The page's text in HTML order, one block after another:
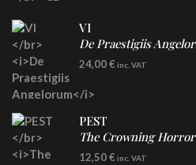
VI
De Praestigiis
LP
Re-Issue - Clear/
24,00€ inc. VAT
PEST
The Crowning Horror
CD
12,50€ inc. VAT